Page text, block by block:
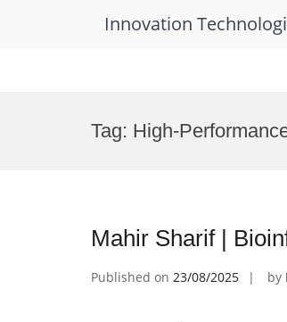
Innovation
Tag: High-
Mahir Sharif |
Published on 23/08/2025 by